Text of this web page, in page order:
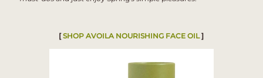
[SHOPAVOILA NOURISHING FACE OIL]